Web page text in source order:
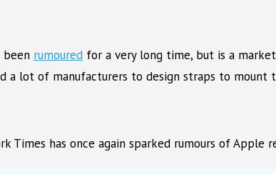
been rumoured for a very long time, but is a
lot of manufacturers to design straps to mount
Times has once again sparked rumours of Apple